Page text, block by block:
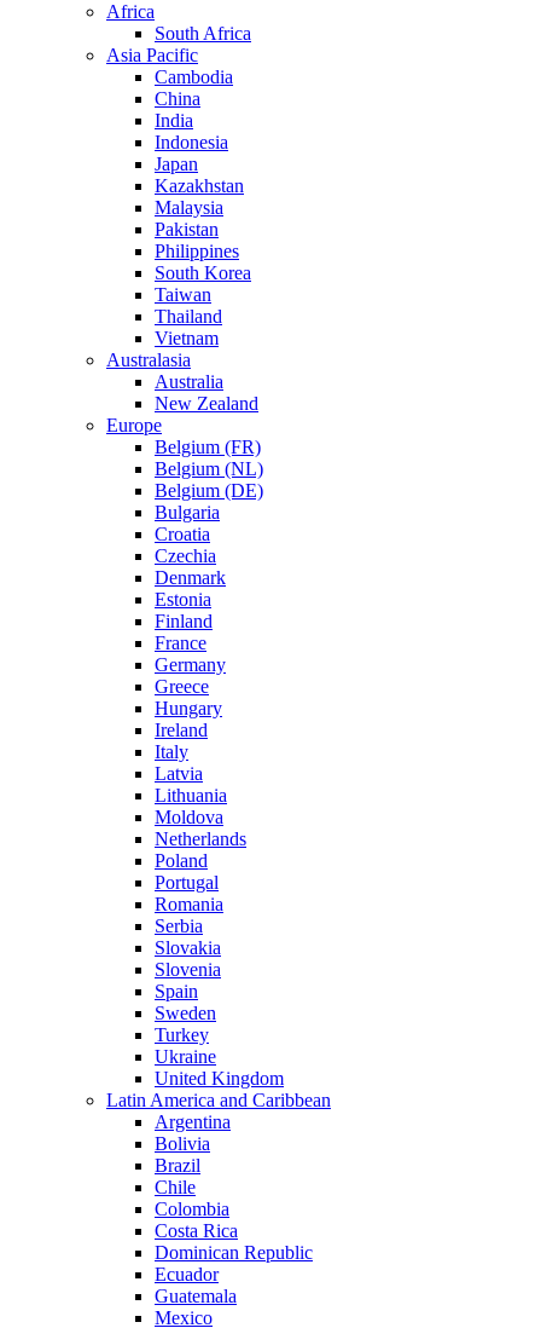
Africa
South Africa
Asia Pacific
Cambodia
China
India
Indonesia
Japan
Kazakhstan
Malaysia
Pakistan
Philippines
South Korea
Taiwan
Thailand
Vietnam
Australasia
Australia
New Zealand
Europe
Belgium (FR)
Belgium (NL)
Belgium (DE)
Bulgaria
Croatia
Czechia
Denmark
Estonia
Finland
France
Germany
Greece
Hungary
Ireland
Italy
Latvia
Lithuania
Moldova
Netherlands
Poland
Portugal
Romania
Serbia
Slovakia
Slovenia
Spain
Sweden
Turkey
Ukraine
United Kingdom
Latin America and Caribbean
Argentina
Bolivia
Brazil
Chile
Colombia
Costa Rica
Dominican Republic
Ecuador
Guatemala
Mexico